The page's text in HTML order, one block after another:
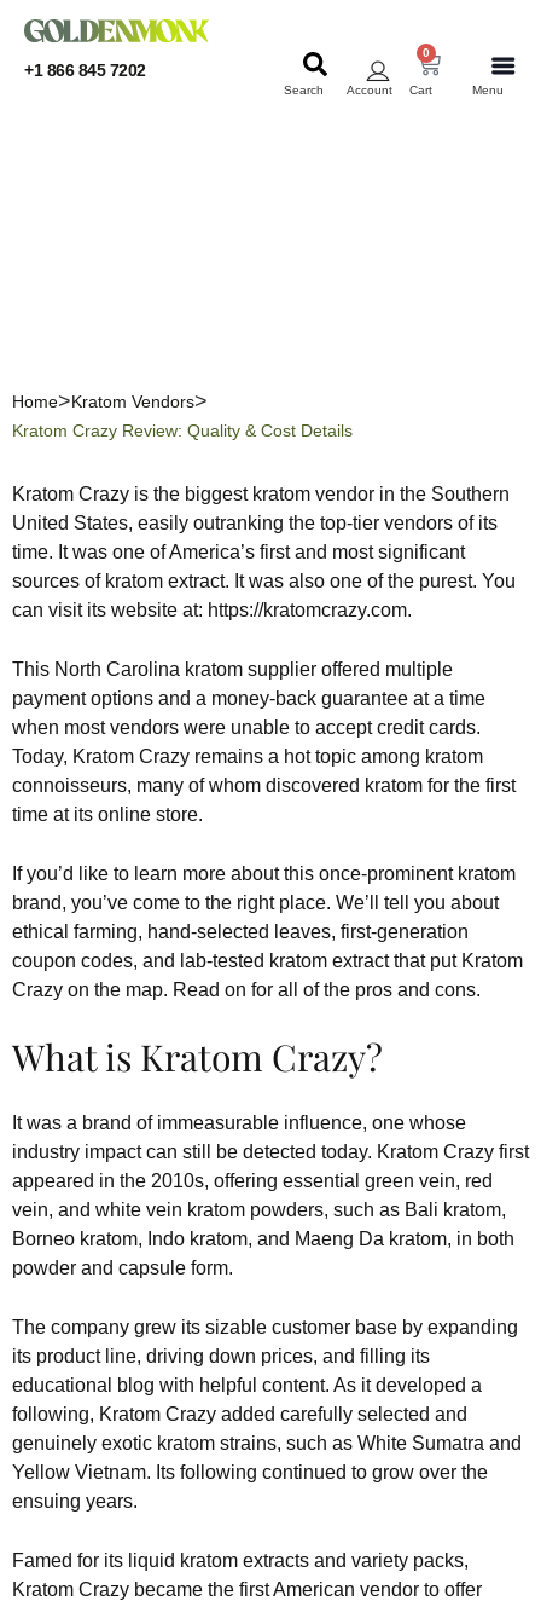
+1 866 845 7202
Menu
Cart
0
Account
Search
Home
Kratom Vendors
Kratom Crazy Review: Quality & Cost Details
Kratom Crazy is the biggest kratom vendor in the Southern
United States, easily outranking the top-tier vendors of its
time. It was one of America’s first and most significant
sources of kratom extract. It was also one of the purest. You
can visit its website at: https://kratomcrazy.com.
This North Carolina kratom supplier offered multiple
payment options and a money-back guarantee at a time
when most vendors were unable to accept credit cards.
Today, Kratom Crazy remains a hot topic among kratom
connoisseurs, many of whom discovered kratom for the first
time at its online store.
If you’d like to learn more about this once-prominent kratom
brand, you’ve come to the right place. We’ll tell you about
ethical farming, hand-selected leaves, first-generation
coupon codes, and lab-tested kratom extract that put Kratom
Crazy on the map. Read on for all of the pros and cons.
What is Kratom Crazy?
It was a brand of immeasurable influence, one whose
industry impact can still be detected today. Kratom Crazy first
appeared in the 2010s, offering essential green vein, red
vein, and white vein kratom powders, such as Bali kratom,
Borneo kratom, Indo kratom, and Maeng Da kratom, in both
powder and capsule form.
The company grew its sizable customer base by expanding
its product line, driving down prices, and filling its
educational blog with helpful content. As it developed a
following, Kratom Crazy added carefully selected and
genuinely exotic kratom strains, such as White Sumatra and
Yellow Vietnam. Its following continued to grow over the
ensuing years.
Famed for its liquid kratom extracts and variety packs,
Kratom Crazy became the first American vendor to offer